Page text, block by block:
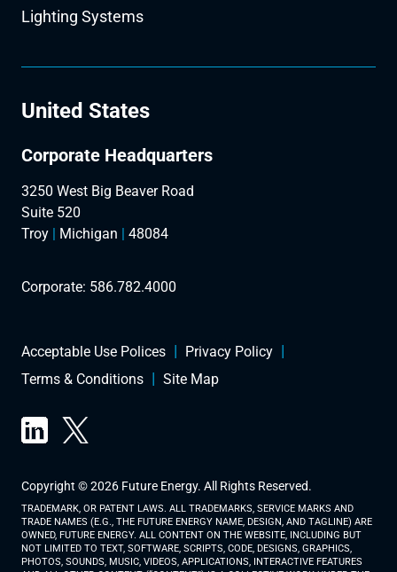
Lighting Systems
United States
Corporate Headquarters
3250 West Big Beaver Road
Suite 520
Troy | Michigan | 48084
Corporate: 586.782.4000
Acceptable Use Polices
Privacy Policy
Terms & Conditions
Site Map
Copyright © 2026 Future Energy. All Rights Reserved.
TRADEMARK, OR PATENT LAWS. ALL TRADEMARKS, SERVICE MARKS AND
TRADE NAMES (E.G., THE FUTURE ENERGY NAME, DESIGN, AND TAGLINE) ARE
OWNED, FUTURE ENERGY. ALL CONTENT ON THE WEBSITE, INCLUDING BUT
NOT LIMITED TO TEXT, SOFTWARE, SCRIPTS, CODE, DESIGNS, GRAPHICS,
PHOTOS, SOUNDS, MUSIC, VIDEOS, APPLICATIONS, INTERACTIVE FEATURES